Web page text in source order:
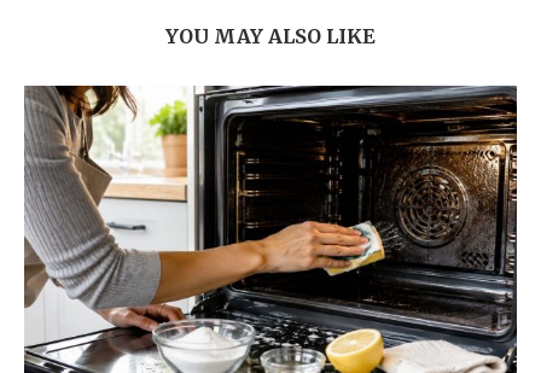
YOU MAY ALSO LIKE